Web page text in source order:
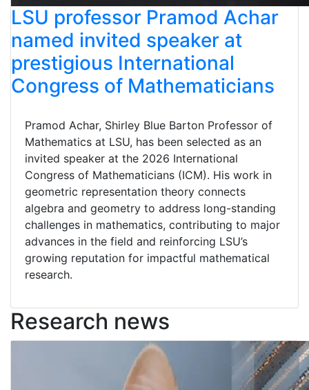
LSU professor Pramod Achar
named invited speaker at
prestigious International
Congress of Mathematicians
Pramod Achar, Shirley Blue Barton Professor of
Mathematics at LSU, has been selected as an
invited speaker at the 2026 International
Congress of Mathematicians (ICM). His work in
geometric representation theory connects
algebra and geometry to address long-standing
challenges in mathematics, contributing to major
advances in the field and reinforcing LSU’s
growing reputation for impactful mathematical
research.
Research news